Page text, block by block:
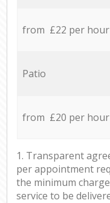
from £22 per hour
Patio
from £20 per hour
1. Transparent
per appointment
the minimum
service to be